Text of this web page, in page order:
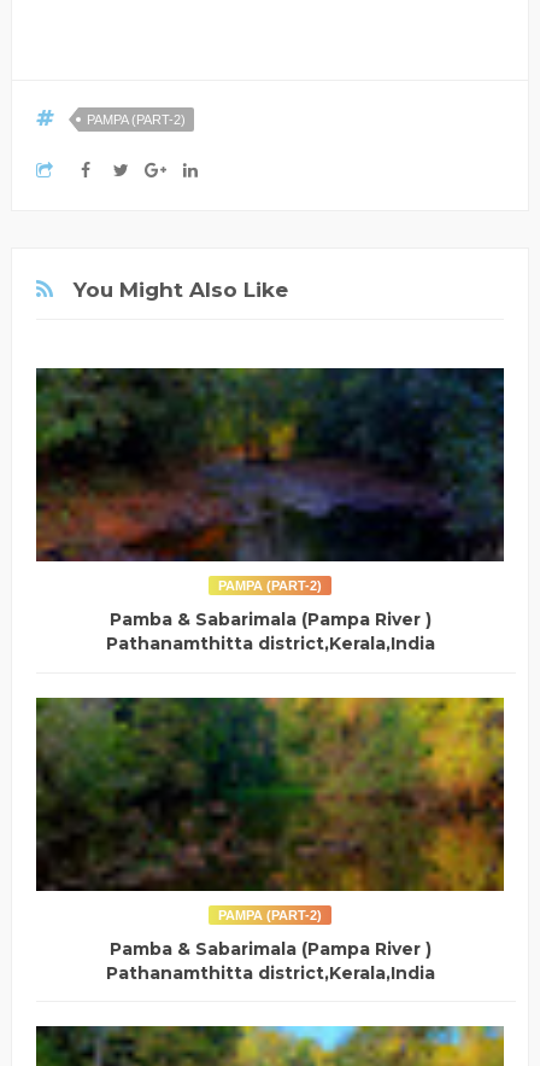
PAMPA (PART-2)
You Might Also Like
PAMPA (PART-2)
Pamba & Sabarimala (Pampa River )
Pathanamthitta district,Kerala,India
PAMPA (PART-2)
Pamba & Sabarimala (Pampa River )
Pathanamthitta district,Kerala,India